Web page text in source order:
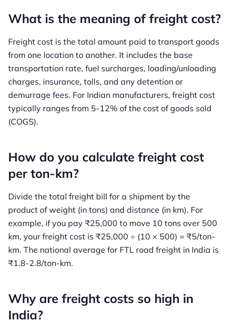
What is the meaning of freight cost?
Freight cost is the total amount paid to transport goods
from one location to another. It includes the base
transportation rate, fuel surcharges, loading/unloading
charges, insurance, tolls, and any detention or
demurrage fees. For Indian manufacturers, freight cost
typically ranges from 5-12% of the cost of goods sold
(COGS).
How do you calculate freight cost
per ton-km?
Divide the total freight bill for a shipment by the
product of weight (in tons) and distance (in km). For
example, if you pay ₹25,000 to move 10 tons over 500
km, your freight cost is ₹25,000 ÷ (10 × 500) = ₹5/ton-
km. The national average for FTL road freight in India is
₹1.8-2.8/ton-km.
Why are freight costs so high in
India?